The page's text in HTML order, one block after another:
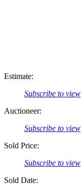
Estimate:
Subscribe to view
Auctioneer:
Subscribe to view
Sold Price:
Subscribe to view
Sold Date: